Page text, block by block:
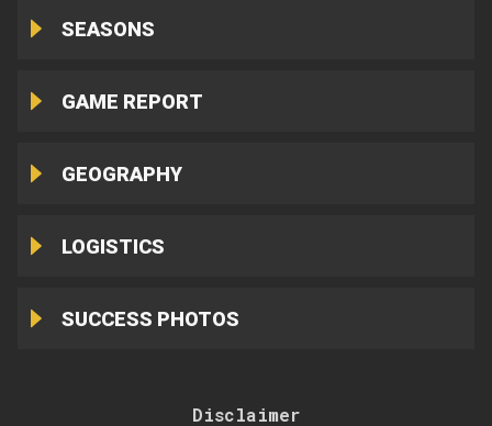
SEASONS
GAME REPORT
GEOGRAPHY
LOGISTICS
SUCCESS PHOTOS
Disclaimer